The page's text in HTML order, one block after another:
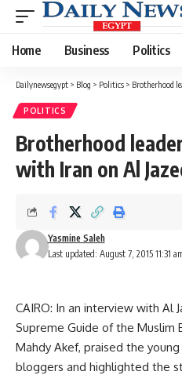
Home Business Politics
Dailynewsegypt > Blog > Politics > Brotherhood
POLITICS
Brotherhood
with Iran on Al
Last updated: August 7, 2015 11:31
Yasmine Saleh
CAIRO: In an interview with Al
Supreme Guide of the Muslim
Mahdy Akef, praised the
bloggers and highlighted the